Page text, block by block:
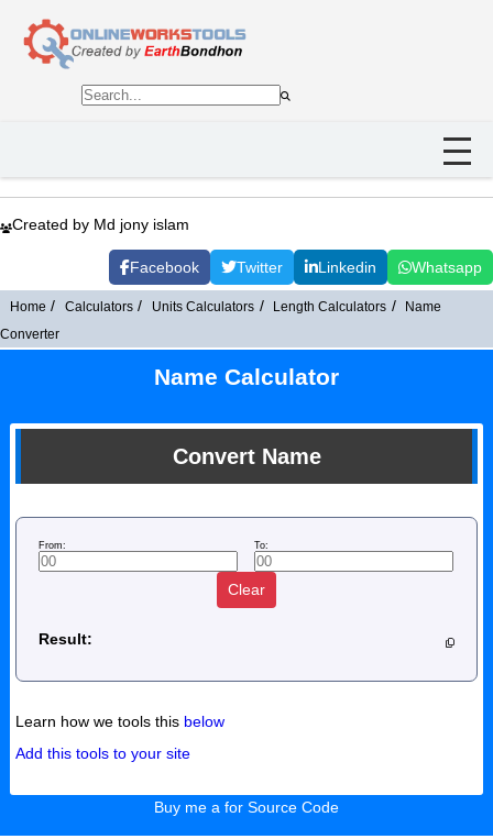
Created by Md jony islam
Facebook Twitter Linkedin Whatsapp
Home Calculators Units Calculators Length Calculators
Name
Converter
Name Calculator
Convert Name
From: To:
Clear
Result:
Learn how we tools this below
Add this tools to your site
Buy me a for Source Code